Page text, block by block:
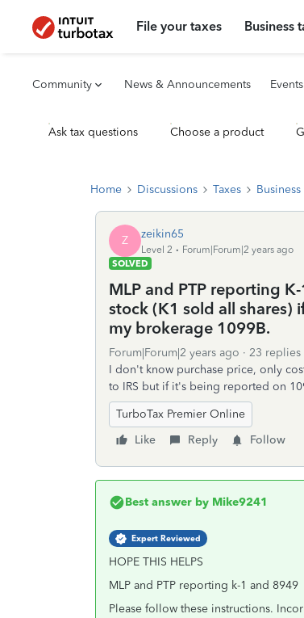
File your taxes Business
Community News & Announcements Events
Ask tax questions Choose a product
Home Discussions Taxes
Z zeikin65
Level 2
Forum|Forum|2 years ago
SOLVED
MLP and PTP reporting
stock (K1 sold all shares)
my brokerage 1099B.
Forum|Forum|2 years ago 23 replies
I don't know purchase price, only
to IRS but if it's being reported on
TurboTax Premier Online
Like
Reply Follow
Best answer by Mike9241
Expert Reviewed
HOPE THIS HELPS
MLP and PTP reporting k-1 and 8949
Please follow these instructions.